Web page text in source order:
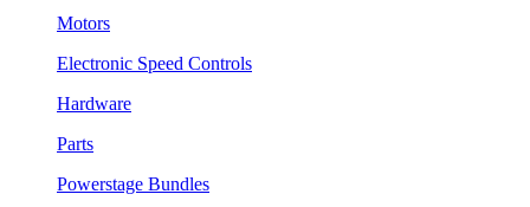
Motors
Electronic Speed Controls
Hardware
Parts
Powerstage Bundles